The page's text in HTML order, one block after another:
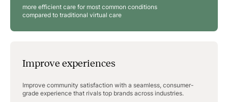
Improve experiences
Improve community satisfaction with a seamless, consumer-
grade experience that rivals top brands across industries.
more efficient care for most common conditions
compared to traditional virtual care